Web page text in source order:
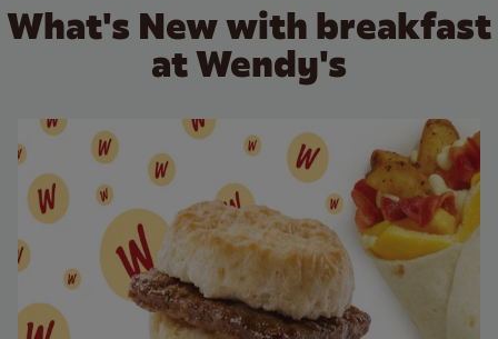
What's New with breakfast
at Wendy's